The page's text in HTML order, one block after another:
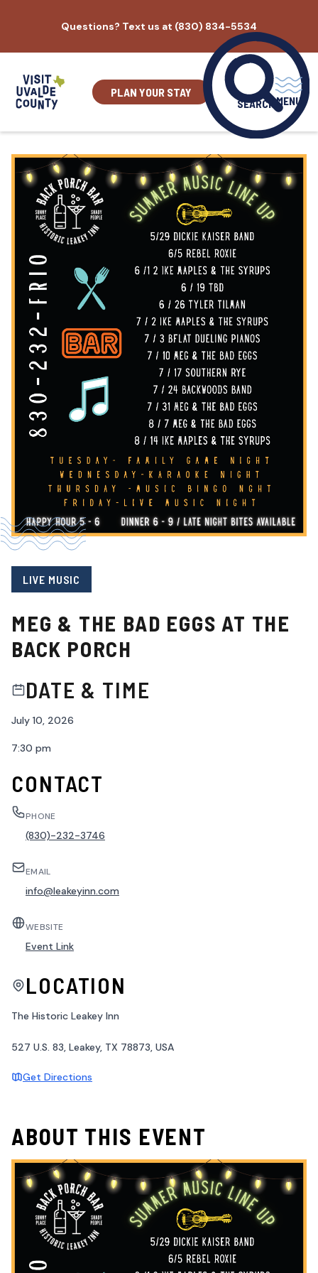
content
Questions? Text us at (830) 834-5534
PLAN YOUR STAY
SEARCH MENU
LIVE MUSIC
MEG & THE BAD EGGS AT THE
BACK PORCH
DATE & TIME
July 10, 2026
7:30 pm
CONTACT
PHONE
(830)-232-3746
EMAIL
info@leakeyinn.com
WEBSITE
Event Link
LOCATION
The Historic Leakey Inn
527 U.S. 83, Leakey, TX 78873, USA
Get Directions
ABOUT THIS EVENT